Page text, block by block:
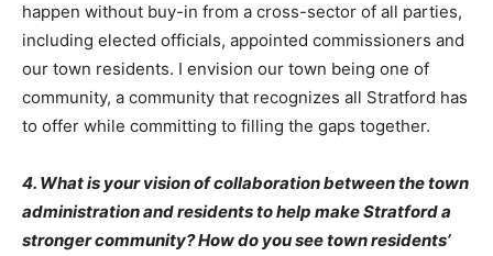
happen without buy-in from a cross-sector of all parties,
including elected officials, appointed commissioners and
our town residents. I envision our town being one of
community, a community that recognizes all Stratford has
to offer while committing to filling the gaps together.
4. What is your vision of collaboration between the town
administration and residents to help make Stratford a
stronger community? How do you see town residents’